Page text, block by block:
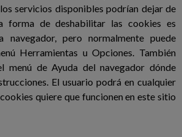
servicios disponibles podrían dejar de
forma de deshabilitar las cookies es
navegador, pero normalmente puede
Herramientas u Opciones. También
menú de Ayuda del navegador dónde
El usuario podrá en cualquier
quiere que funcionen en este sitio